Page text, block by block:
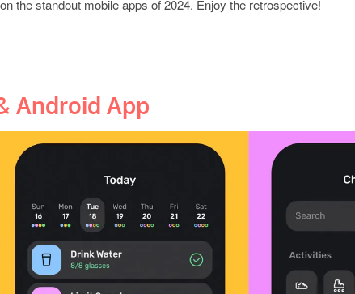
the standout mobile apps of 2024. Enjoy the retrospective!
Android App